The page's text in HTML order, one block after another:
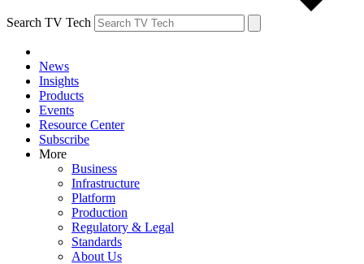
Search TV Tech
News
Insights
Products
Events
Resource Center
Subscribe
More
Business
Infrastructure
Platform
Production
Regulatory & Legal
Standards
About Us